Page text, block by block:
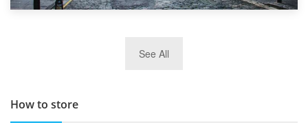
TOP 10 Storage Companies in Scotland 2019
See All
How to store